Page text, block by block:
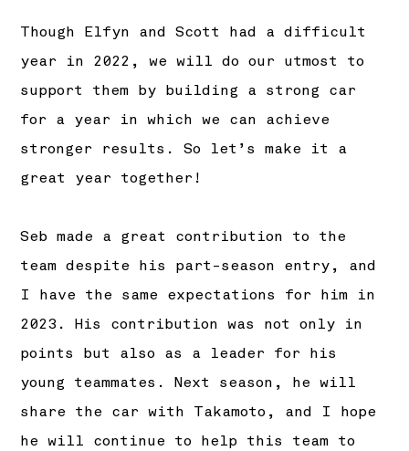
Though Elfyn and Scott had a difficult
year in 2022, we will do our utmost to
support them by building a strong car
for a year in which we can achieve
stronger results. So let’s make it a
great year together!
Seb made a great contribution to the
team despite his part-season entry, and
I have the same expectations for him in
2023. His contribution was not only in
points but also as a leader for his
young teammates. Next season, he will
share the car with Takamoto, and I hope
he will continue to help this team to